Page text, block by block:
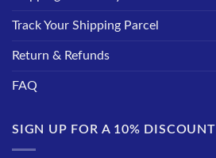
Track Your Shipping Parcel
Return & Refunds
FAQ
SIGN UP FOR A 10% DISCOUNT